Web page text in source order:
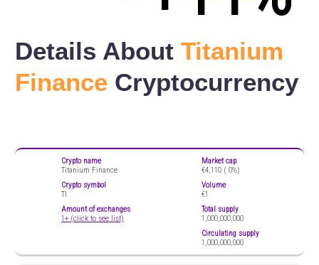
Details About Titanium
Finance Cryptocurrency
Crypto name
Titanium Finance
Crypto symbol
TI
Amount of exchanges
1+ (click to see list)
Market cap
€4,110 ( 0%)
Volume
€1
Total supply
1,000,000,000
Circulating supply
1,000,000,000